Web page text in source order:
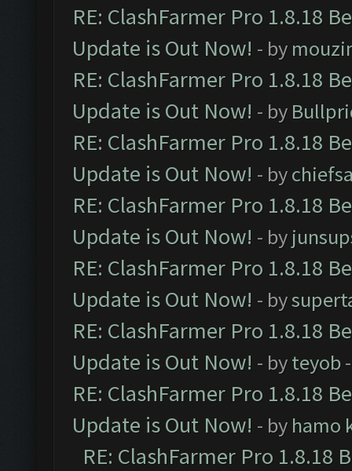
RE: ClashFarmer Pro 1.8.18
Update is Out Now! - by
RE: ClashFarmer Pro 1.8.18
Update is Out Now! - by
RE: ClashFarmer Pro 1.8.18
Update is Out Now! - by
RE: ClashFarmer Pro 1.8.18
Update is Out Now! - by
RE: ClashFarmer Pro 1.8.18
Update is Out Now! - by
RE: ClashFarmer Pro 1.8.18
Update is Out Now! - byteyob
RE: ClashFarmer Pro 1.8.18
Update is Out Now! - by hamo
RE: ClashFarmer Pro 1.8.18